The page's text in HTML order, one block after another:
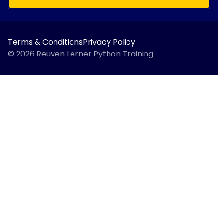
Terms & ConditionsPrivacy Policy
© 2026 Reuven Lerner Python Training